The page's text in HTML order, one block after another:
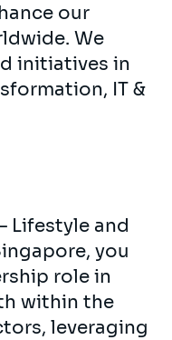
our
We
initiatives in
IT &
Lifestyle and
you
role in
within the
leveraging